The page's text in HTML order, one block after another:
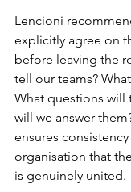
Lencioni
explicitly agree on
before leaving the
tell our teams?
What questions will
will we answer
ensures
organisation that
is genuinely united.